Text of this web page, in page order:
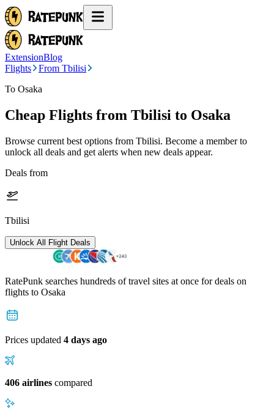
ExtensionBlog
Flights
From Tbilisi
To Osaka
Cheap Flights from Tbilisi to Osaka
Browse current best options from Tbilisi. Become a member to
unlock all deals and get alerts when new deals appear.
Deals from
Tbilisi
Unlock All Flight Deals
RatePunk searches hundreds of travel sites at once for deals on
flights to Osaka
Prices updated 4 days ago
406 airlines compared